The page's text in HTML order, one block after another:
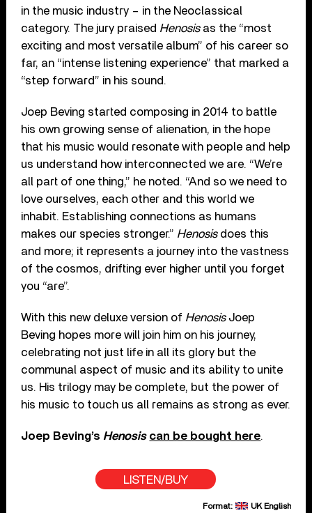
in the music industry – in the Neoclassical
category. The jury praised Henosisas the “most
exciting and most versatile album” of his career so
far, an “intense listening experience” that marked a
“step forward” in his sound.
Joep Beving started composing in 2014 to battle
his own growing sense of alienation, in the hope
that his music would resonate with people and help
us understand how interconnected we are. “We’re
all part of one thing,” he noted. “And so we need to
love ourselves, each other and this world we
inhabit. Establishing connections as humans
makes our species stronger.” Henosisdoes this
and more; it represents a journey into the vastness
of the cosmos, drifting ever higher until you forget
you “are”.
With this new deluxe version of HenosisJoep
Beving hopes more will join him on his journey,
celebrating not just life in all its glory but the
communal aspect of music and its ability to unite
us. His trilogy may be complete, but the power of
his music to touch us all remains as strong as ever.
Joep Beving’s Henosis can be bought here.
LISTEN/BUY
Format: UK English